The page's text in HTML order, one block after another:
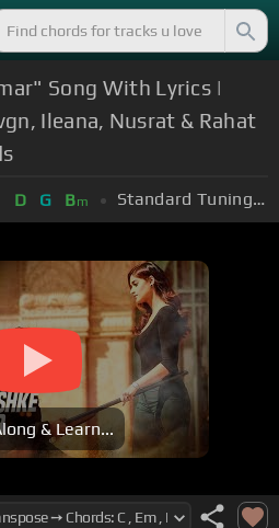
Song With Lyrics |
Ileana, Nusrat & Rahat
D G Bm Standard Tuning (EADGBE)
& Learn...